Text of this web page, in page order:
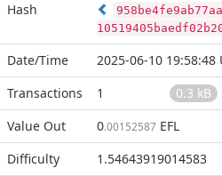
Hash
Date/Time 2025-06-10 19:58:48
Transactions
1
0.3 kB
Value Out
0.00152587 EFL
Difficulty
1.54643919014583